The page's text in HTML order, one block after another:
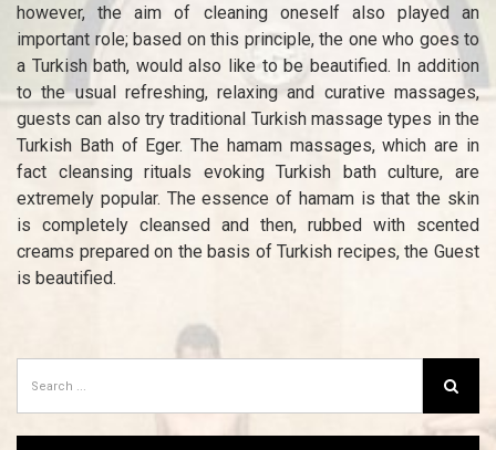
however, the aim of cleaning oneself also played an
important role; based on this principle, the one who goes to
a Turkish bath, would also like to be beautified. In addition
to the usual refreshing, relaxing and curative massages,
guests can also try traditional Turkish massage types in the
Turkish Bath of Eger. The hamam massages, which are in
fact cleansing rituals evoking Turkish bath culture, are
extremely popular. The essence of hamam is that the skin
is completely cleansed and then, rubbed with scented
creams prepared on the basis of Turkish recipes, the Guest
is beautified.